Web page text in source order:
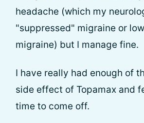
headache (which my
"suppressed" migraine or
migraine) but I manage fine.
I have really had enough of
side effect of Topamax and
time to come off.